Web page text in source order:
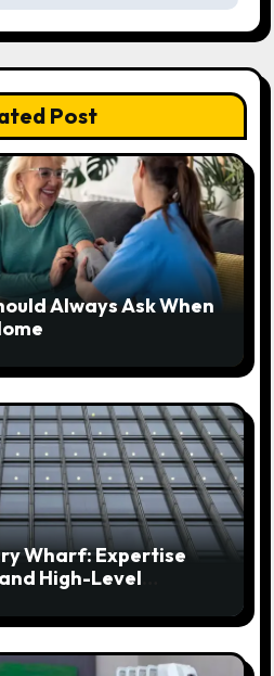
Post
Always Ask When
Wharf: Expertise
High-Level